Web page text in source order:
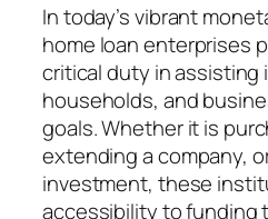
In today’s vibrant
home loan enterprises
critical duty in assisting
households, and
goals. Whether it is
extending a company,
investment, these
accessibility to funding